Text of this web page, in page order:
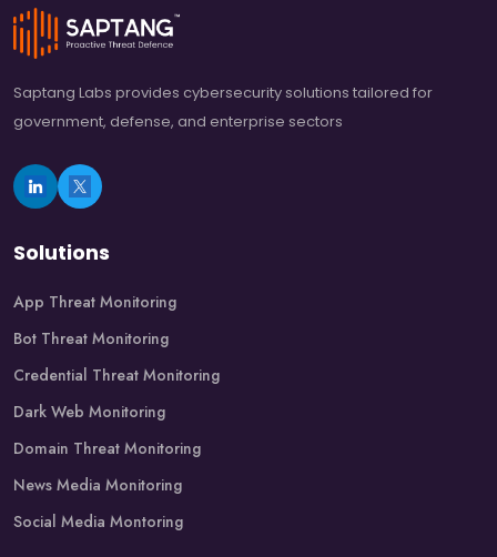
Saptang Labs provides cybersecurity solutions tailored for
government, defense, and enterprise sectors
Solutions
App Threat Monitoring
Bot Threat Monitoring
Credential Threat Monitoring
Dark Web Monitoring
Domain Threat Monitoring
News Media Monitoring
Social Media Montoring